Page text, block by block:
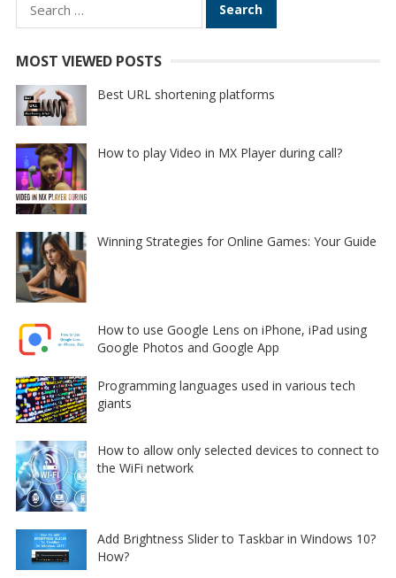
for:
MOST VIEWED POSTS
Best URL shortening platforms
How to play Video in MX Player during call?
Winning Strategies for Online Games: Your Guide
How to use Google Lens on iPhone, iPad using
Google Photos and Google App
Programming languages used in various tech
giants
How to allow only selected devices to connect to
the WiFi network
Add Brightness Slider to Taskbar in Windows 10?
How?